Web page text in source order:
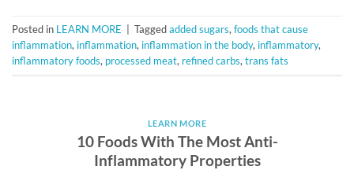
Posted in LEARN MORE Taggedadded sugars,foods that cause
inflammation, inflammation, inflammation in the body, inflammatory,
inflammatory foods, processed meat, refined carbs,trans fats
LEARN MORE
10 Foods With The Most Anti-
Inflammatory Properties